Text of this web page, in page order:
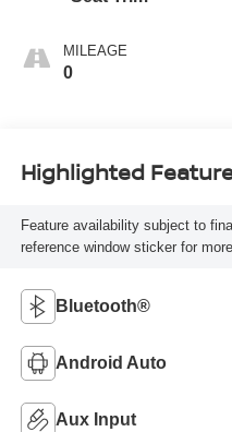
MILEAGE
0
Highlighted
Feature availability subject to
reference window sticker for
Bluetooth®
Android Auto
Aux Input